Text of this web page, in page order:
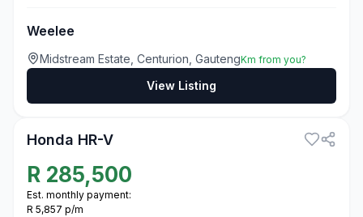
Weelee
Midstream Estate, Centurion, GautengKm from you?
View Listing
Honda HR-V
R 285,500
Est. monthly payment:
R 5,857 p/m